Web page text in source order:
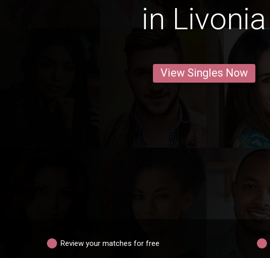
in Livonia
View Singles Now
Review your matches for free